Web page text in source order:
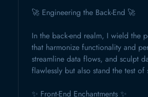
🚀 Engineering the Back-End 🚀
In the back-end realm, I wield the
that harmonize functionality and
streamline data flows, and sculpt
flawlessly but also stand the test of
✨ Front-End Enchantments ✨